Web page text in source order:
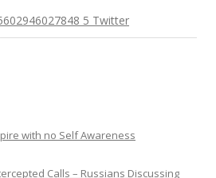
5 Twitter
with no Self Awareness
Calls – Russians Discussing